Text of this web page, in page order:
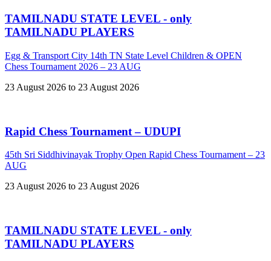
TAMILNADU STATE LEVEL - only
TAMILNADU PLAYERS
Egg & Transport City 14th TN State Level Children & OPEN
Chess Tournament 2026 – 23 AUG
23 August 2026 to 23 August 2026
Rapid Chess Tournament – UDUPI
45th Sri Siddhivinayak Trophy Open Rapid Chess Tournament – 23
AUG
23 August 2026 to 23 August 2026
TAMILNADU STATE LEVEL - only
TAMILNADU PLAYERS